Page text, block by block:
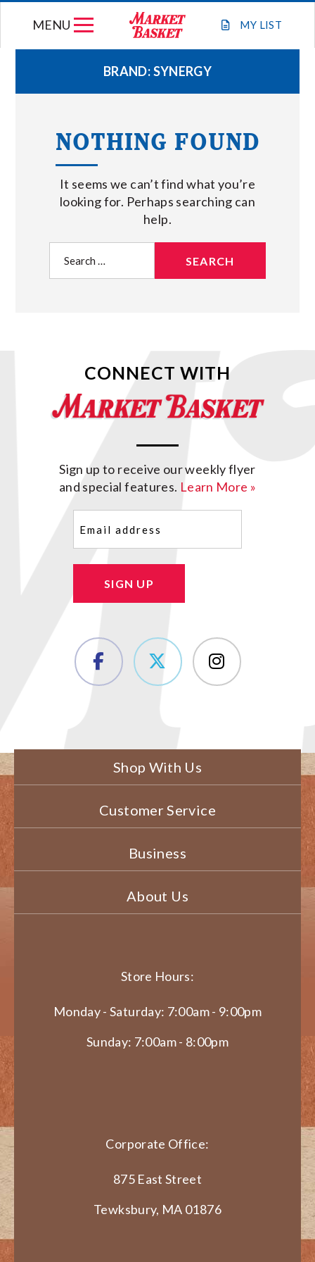
MY LIST
MENU
WEEKLY FLYER
JOIN OUR TEAM
GIFT CARDS
STORE LOCATIONS
ABOUT US
BRAND:SYNERGY
NOTHING FOUND
It seems we can’t find what you’re
looking for. Perhaps searching can
help.
for:
CONNECT WITH
Sign up to receive our weekly flyer
and special features. Learn More »
SIGN UP
Shop With Us
Customer Service
Business
About Us
Store Hours:
Monday - Saturday: 7:00am - 9:00pm
Sunday: 7:00am - 8:00pm
Corporate Office:
875 East Street
Tewksbury, MA 01876